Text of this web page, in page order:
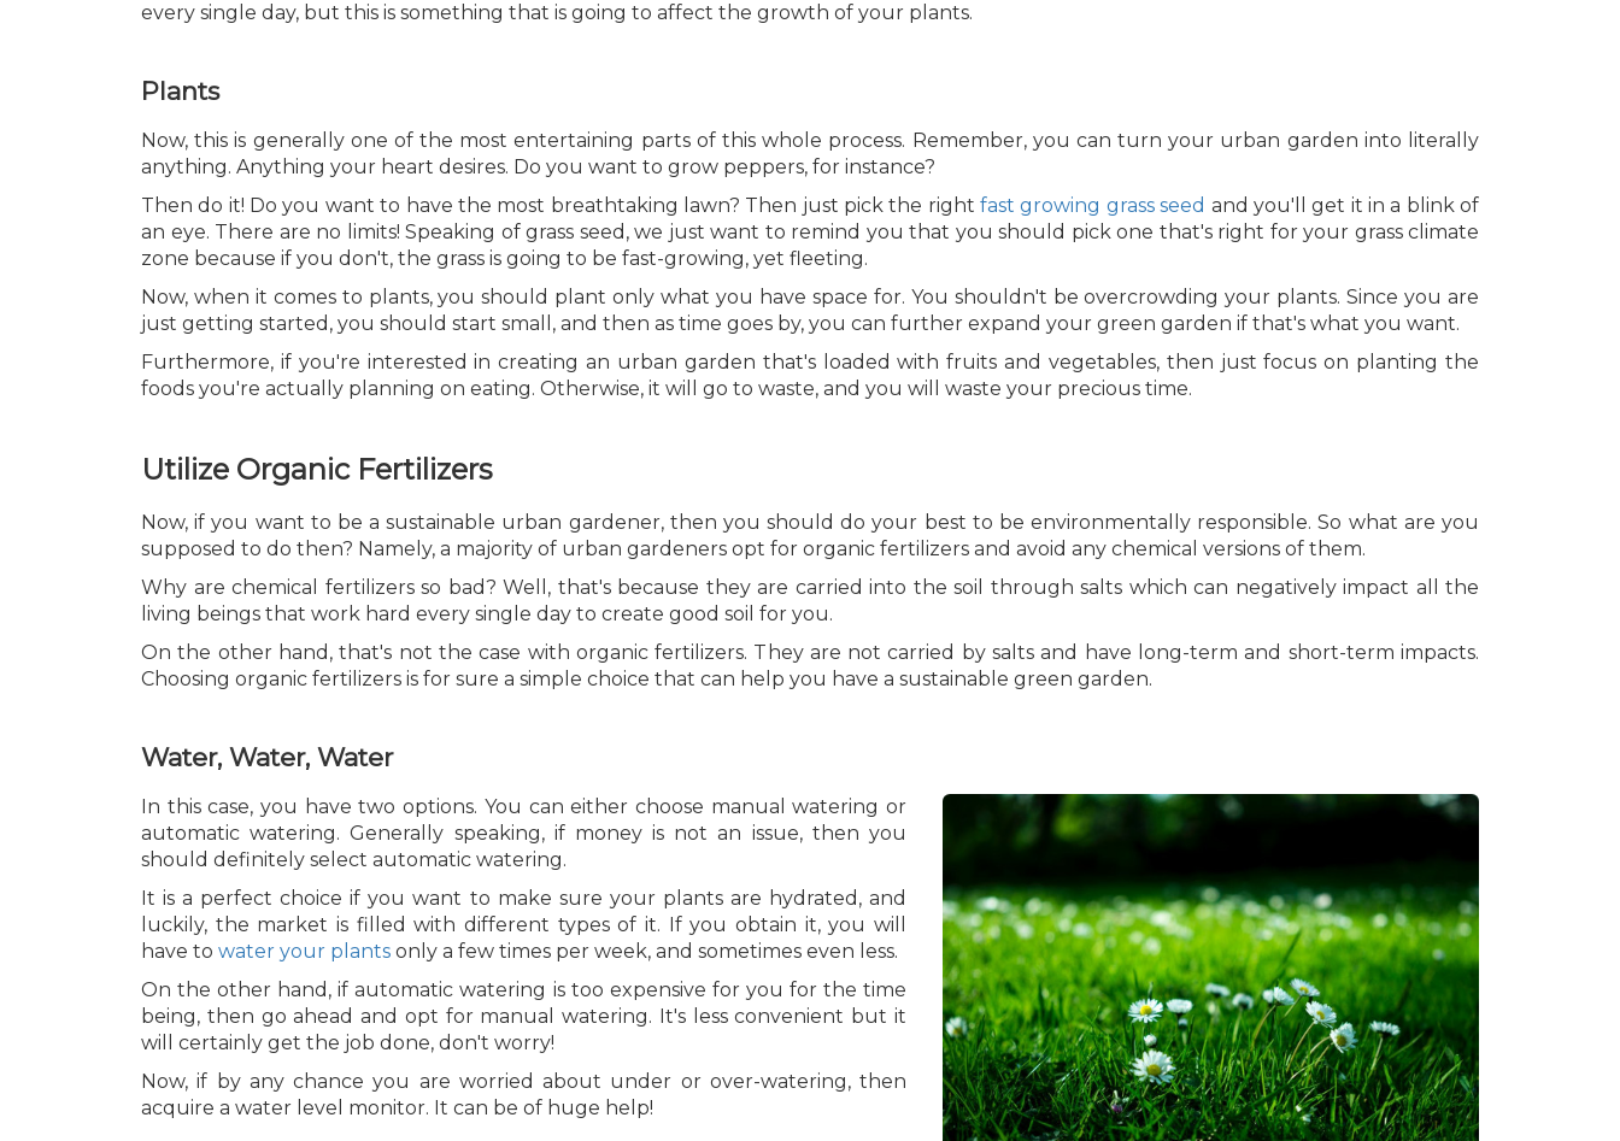
every single day, but this is something that is going to affect the growth of your plants.
Plants
Now, this is generally one of the most entertaining parts of this whole process. Remember, you can turn your urban garden into literally
anything. Anything your heart desires. Do you want to grow peppers, for instance?
Then do it! Do you want to have the most breathtaking lawn? Then just pick the rightfast growing grass seed and you'll get it in a blink of
an eye. There are no limits! Speaking of grass seed, we just want to remind you that you should pick one that's right for your grass climate
zone because if you don't, the grass is going to be fast-growing, yet fleeting.
Now, when it comes to plants, you should plant only what you have space for. You shouldn't be overcrowding your plants. Since you are
just getting started, you should start small, and then as time goes by, you can further expand your green garden if that's what you want.
Furthermore, if you're interested in creating an urban garden that's loaded with fruits and vegetables, then just focus on planting the
foods you're actually planning on eating. Otherwise, it will go to waste, and you will waste your precious time.
Utilize Organic Fertilizers
Now, if you want to be a sustainable urban gardener, then you should do your best to be environmentally responsible. So what are you
supposed to do then? Namely, a majority of urban gardeners opt for organic fertilizers and avoid any chemical versions of them.
Why are chemical fertilizers so bad? Well, that's because they are carried into the soil through salts which can negatively impact all the
living beings that work hard every single day to create good soil for you.
On the other hand, that's not the case with organic fertilizers. They are not carried by salts and have long-term and short-term impacts.
Choosing organic fertilizers is for sure a simple choice that can help you have a sustainable green garden.
Water, Water, Water
In this case, you have two options. You can either choose manual watering or
automatic watering. Generally speaking, if money is not an issue, then you
should definitely select automatic watering.
It is a perfect choice if you want to make sure your plants are hydrated, and
luckily, the market is filled with different types of it. If you obtain it, you will
have to water your plants only a few times per week, and sometimes even less.
On the other hand, if automatic watering is too expensive for you for the time
being, then go ahead and opt for manual watering. It's less convenient but it
will certainly get the job done, don't worry!
Now, if by any chance you are worried about under or over-watering, then
acquire a water level monitor. It can be of huge help!